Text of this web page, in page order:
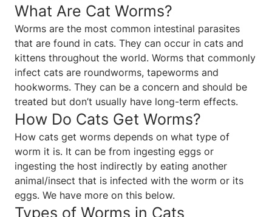
What Are Cat Worms?
Worms are the most common intestinal parasites
that are found in cats. They can occur in cats and
kittens throughout the world. Worms that commonly
infect cats are roundworms, tapeworms and
hookworms. They can be a concern and should be
treated but don’t usually have long-term effects.
How Do Cats Get Worms?
How cats get worms depends on what type of
worm it is. It can be from ingesting eggs or
ingesting the host indirectly by eating another
animal/insect that is infected with the worm or its
eggs. We have more on this below.
Types of Worms in Cats